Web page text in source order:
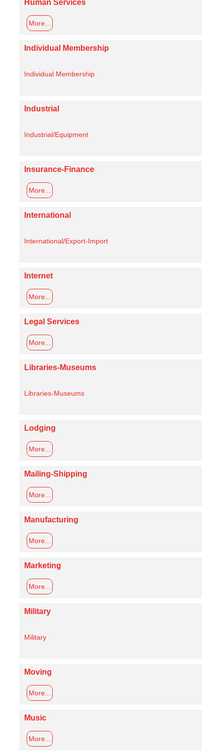
Human Services
More...
Individual Membership
Individual Membership
Industrial
Industrial/Equipment
Insurance-Finance
More...
International
International/Export-Import
Internet
More...
Legal Services
More...
Libraries-Museums
Libraries-Museums
Lodging
More...
Mailing-Shipping
More...
Manufacturing
More...
Marketing
More...
Military
Military
Moving
More...
Music
More...